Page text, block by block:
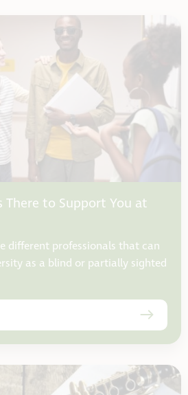
There to Support You at
different professionals that can
as a blind or partially sighted